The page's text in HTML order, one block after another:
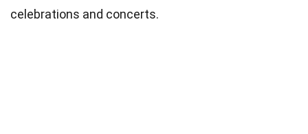
celebrations and concerts.